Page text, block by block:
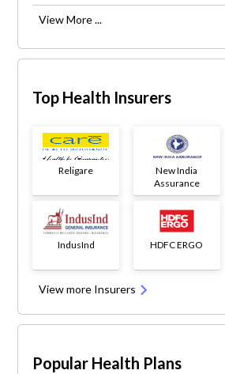
View More ...
Top Health Insurers
Religare
New India
Assurance
IndusInd HDFC ERGO
View more Insurers
Popular Health Plans